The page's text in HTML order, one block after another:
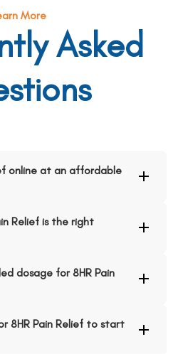
More
Asked
online at an affordable
Relief is the right
dosage for 8HR Pain
8HR Pain Relief to start